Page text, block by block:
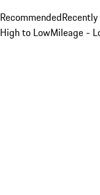
Recommended
High to LowMileage -